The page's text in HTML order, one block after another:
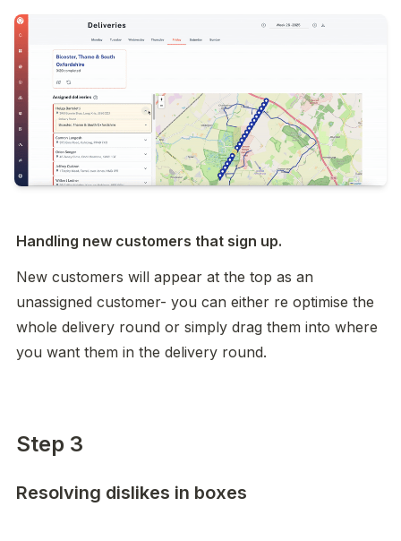
Handling new customers that sign up.
New customers will appear at the top as an
unassigned customer- you can either re optimise the
whole delivery round or simply drag them into where
you want them in the delivery round.
Step 3
Resolving dislikes in boxes